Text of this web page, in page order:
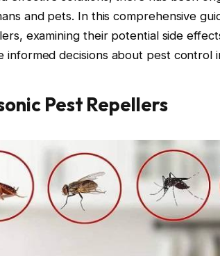
and pets. In this comprehensive
examining their potential side
informed decisions about pest control
Pest Repellers